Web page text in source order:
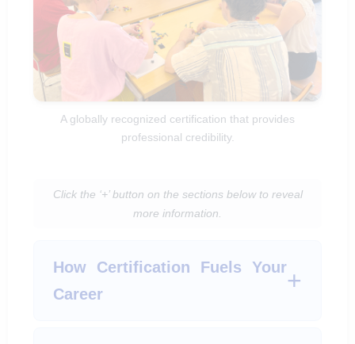
A globally recognized certification that provides
professional credibility.
Click the ‘+’ button on the sections below to reveal
more information.
How Certification Fuels Your
Career